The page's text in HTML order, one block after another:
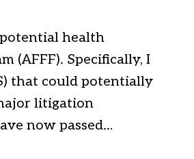
health
(AFFF). Specifically, I
that could potentially
litigation
now passed…